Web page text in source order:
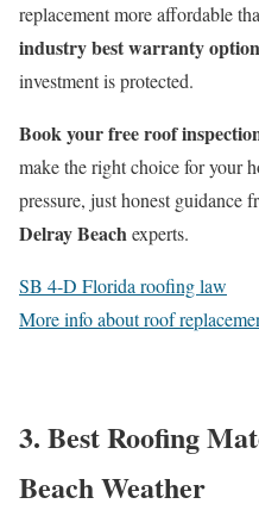
replacement more affordable
industry best warranty
investment is protected.
Book your free roof
make the right choice for your
pressure, just honest guidance
Delray Beachexperts.
SB 4-D Florida roofing law
More info about roof
3. Best Roofing
Beach Weather